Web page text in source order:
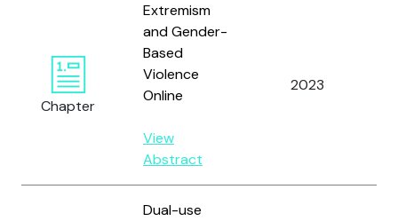
Chapter
Extremism
and Gender-
Based
Violence
Online
View
Abstract
2023
Dual-use